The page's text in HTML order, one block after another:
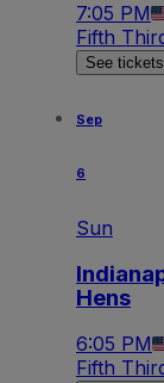
7:05 PM
Fifth
See tickets
Sep
6
Sun
Hens
6:05 PM
Fifth